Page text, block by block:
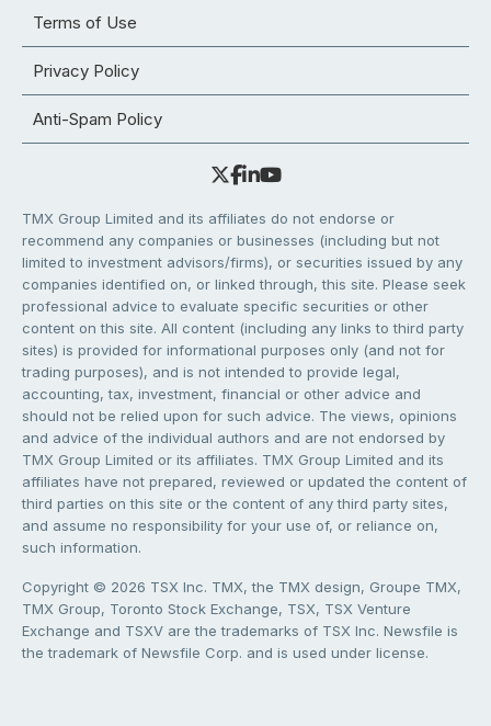
Terms of Use
Privacy Policy
Anti-Spam Policy
TMX Group Limited and its affiliates do not endorse or
recommend any companies or businesses (including but not
limited to investment advisors/firms), or securities issued by any
companies identified on, or linked through, this site. Please seek
professional advice to evaluate specific securities or other
content on this site. All content (including any links to third party
sites) is provided for informational purposes only (and not for
trading purposes), and is not intended to provide legal,
accounting, tax, investment, financial or other advice and
should not be relied upon for such advice. The views, opinions
and advice of the individual authors and are not endorsed by
TMX Group Limited or its affiliates. TMX Group Limited and its
affiliates have not prepared, reviewed or updated the content of
third parties on this site or the content of any third party sites,
and assume no responsibility for your use of, or reliance on,
such information.
Copyright © 2026 TSX Inc. TMX, the TMX design, Groupe TMX,
TMX Group, Toronto Stock Exchange, TSX, TSX Venture
Exchange and TSXV are the trademarks of TSX Inc. Newsfile is
the trademark of Newsfile Corp. and is used under license.